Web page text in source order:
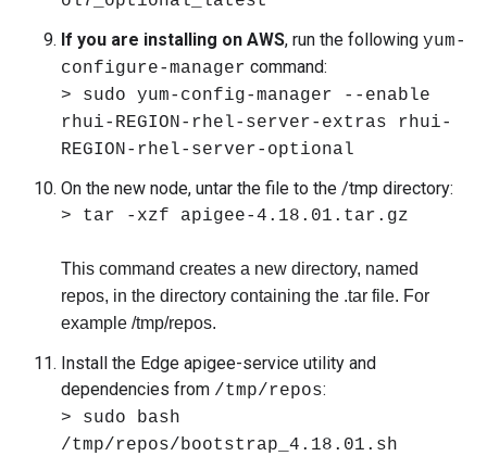
If you are installing on AWS, run the following yum-
configure-manager command:
> sudo yum-config-manager --enable
rhui-REGION-rhel-server-extras rhui-
REGION-rhel-server-optional
On the new node, untar the file to the /tmp directory:
> tar -xzf apigee-4.18.01.tar.gz
This command creates a new directory, named
repos, in the directory containing the .tar file. For
example /tmp/repos.
Install the Edge apigee-service utility and
dependencies from /tmp/repos:
> sudo bash
/tmp/repos/bootstrap_4.18.01.sh